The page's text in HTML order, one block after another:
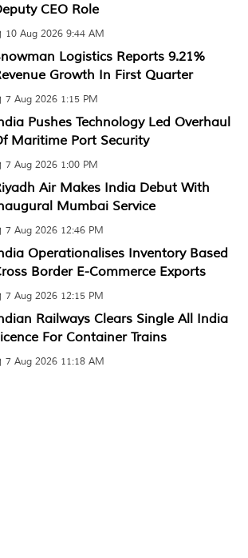
CEO Role
10 Aug 2026 9:44 AM
Logistics Reports 9.21%
Growth In First Quarter
7 Aug 2026 1:15 PM
Pushes Technology Led Overhaul
Maritime Port Security
7 Aug 2026 1:00 PM
Air Makes India Debut With
Mumbai Service
7 Aug 2026 12:46 PM
Operationalises Inventory Based
Border E-Commerce Exports
7 Aug 2026 12:15 PM
Railways Clears Single All India
For Container Trains
7 Aug 2026 11:18 AM